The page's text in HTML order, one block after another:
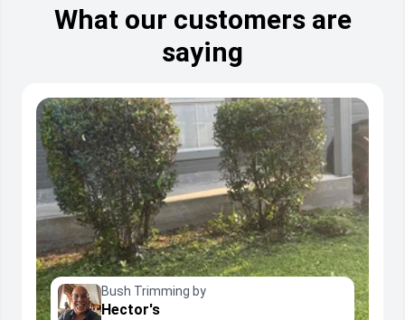
What our customers are
saying
Bush Trimming by
Hector's